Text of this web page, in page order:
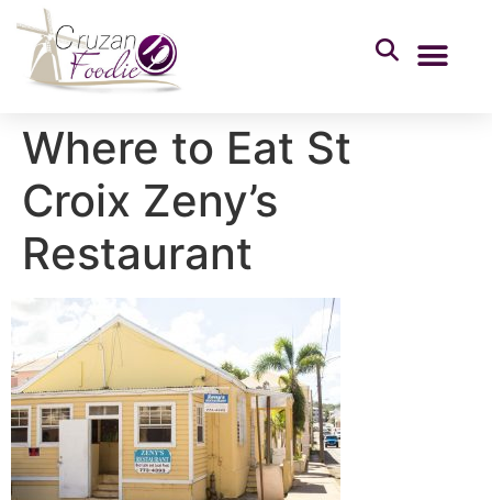
Where to Eat St
Croix Zeny’s
Restaurant